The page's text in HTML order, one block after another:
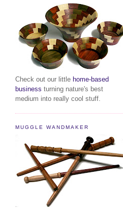
Check out our little home-based
business turning nature's best
medium into really cool stuff.
MUGGLE WANDMAKER